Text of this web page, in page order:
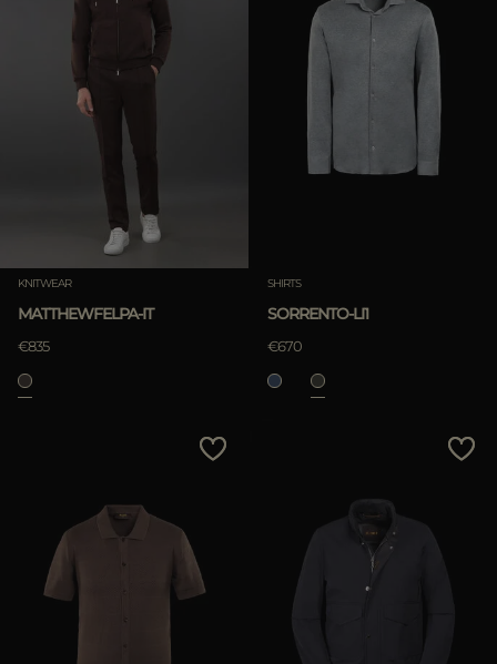
KNITWEAR
MATTHEWFELPA-IT
€835
SHIRTS
SORRENTO-LI1
€670